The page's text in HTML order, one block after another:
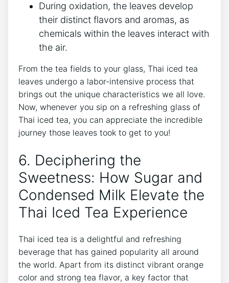
During oxidation, the leaves develop
their distinct flavors and aromas, as
chemicals within the leaves interact with
the air.
From the tea fields to your glass, Thai iced tea
leaves undergo a labor-intensive process that
brings out the unique characteristics we all love.
Now, whenever you sip on a refreshing glass of
Thai iced tea, you can appreciate the incredible
journey those leaves took to get to you!
6. Deciphering the
Sweetness: How Sugar and
Condensed Milk Elevate the
Thai Iced Tea Experience
Thai iced tea is a delightful and refreshing
beverage that has gained popularity all around
the world. Apart from its distinct vibrant orange
color and strong tea flavor, a key factor that